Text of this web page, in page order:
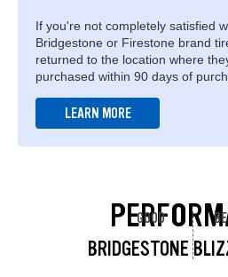
If you're not completely satisfied
Bridgestone or Firestone brand
returned to the location where
purchased within 90 days of
LEARN MORE
BRIDGESTONE
GOOD